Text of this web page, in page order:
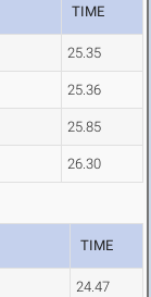
TIME
25.35
25.36
25.85
26.30
TIME
24.47